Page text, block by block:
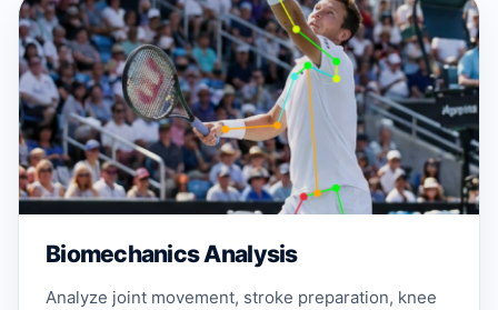
Biomechanics Analysis
Analyze joint movement, stroke preparation, knee